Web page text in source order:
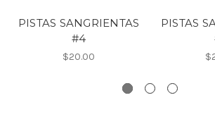
PISTAS SANGRIENTAS
#4
$20.00
PISTAS